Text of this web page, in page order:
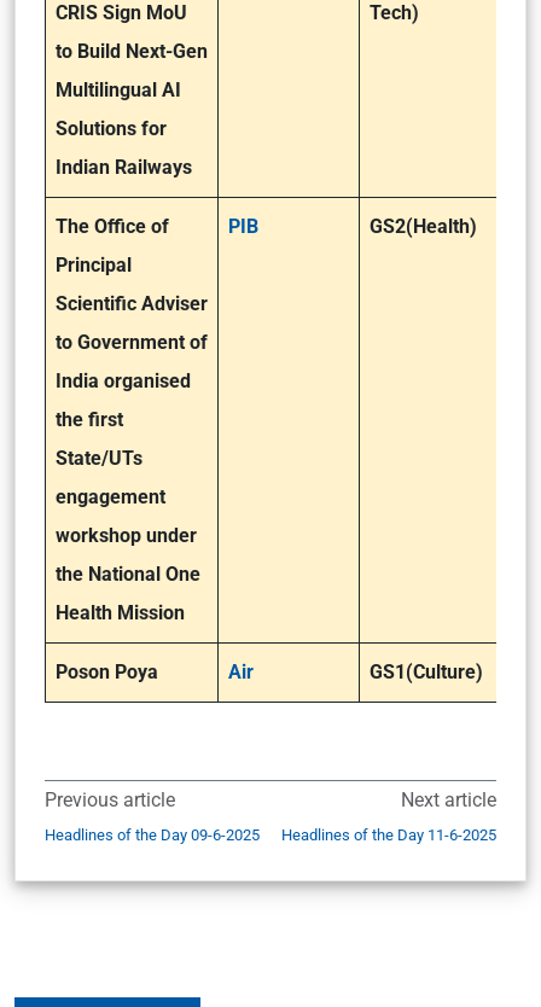
CRIS Sign MoU
to Build Next-Gen
Multilingual AI
Solutions for
Indian Railways
Tech)
The Office of
Principal
Scientific Adviser
to Government of
India organised
the first
State/UTs
engagement
workshop under
the National One
Health Mission
PIB GS2(Health)
Poson Poya Air GS1(Culture)
Previous article
Headlines of the Day 09-6-2025
Next article
Headlines of the Day 11-6-2025